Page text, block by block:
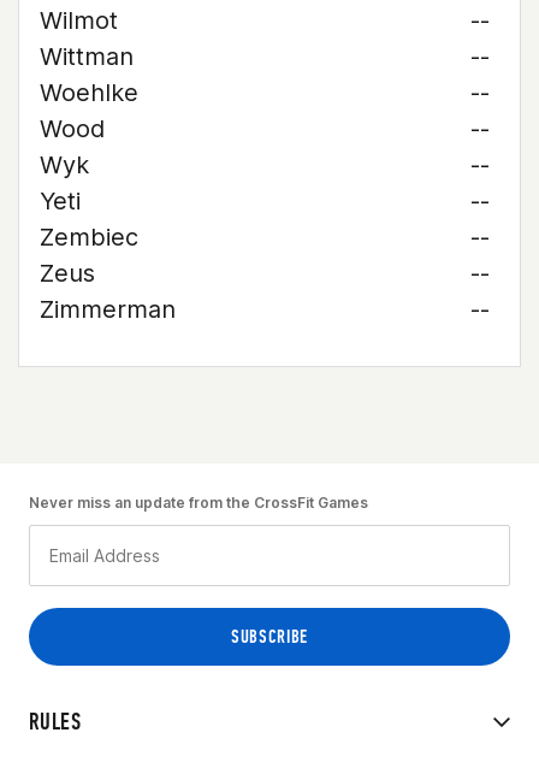
Wilmot
--
Wittman
--
Woehlke
--
Wood
--
Wyk
--
Yeti
--
Zembiec
--
Zeus
--
Zimmerman
--
RULES
Never miss an update from the CrossFit Games